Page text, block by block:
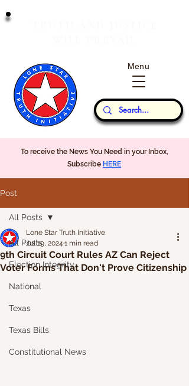
Our Thoughts...
Menu
To receive the News You Need in your Inbox,
Subscribe HERE
Post
All Posts
Election Integrity
National
Texas
Texas Bills
Constitutional News
All Posts
9th Circuit Court Rules AZ Can Reject
Voter Forms That Don't Prove Citizenship
Lone Star Truth Initiative
Jul 19, 2024 1 min read